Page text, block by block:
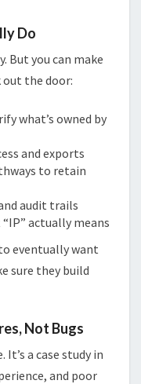
Do
But you can make
the door:
what’s owned by
and exports
to retain
audit trails
actually means
eventually want
sure they build
Not Bugs
It’s a case study in
and poor